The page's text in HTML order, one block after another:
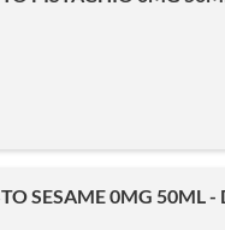
SESAME 0MG 50ML -